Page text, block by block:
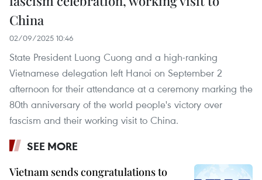
China
02/09/2025 10:46
State President Luong Cuong and a high-ranking
Vietnamese delegation left Hanoi on September 2
afternoon for their attendance at a ceremony marking the
80th anniversary of the world people's victory over
fascism and their working visit to China.
SEE MORE
Vietnam sends congratulations to